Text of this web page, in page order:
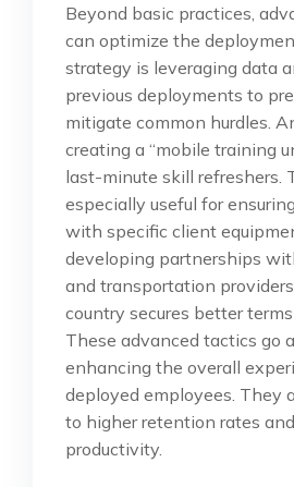
Beyond basic practices,
can optimize the
strategy is leveraging data
previous deployments to
mitigate common hurdles.
creating a “mobile training
last-minute skill refreshers.
especially useful for
with specific client
developing partnerships
and transportation
country secures better
These advanced tactics go
enhancing the overall
deployed employees. They
to higher retention rates
productivity.